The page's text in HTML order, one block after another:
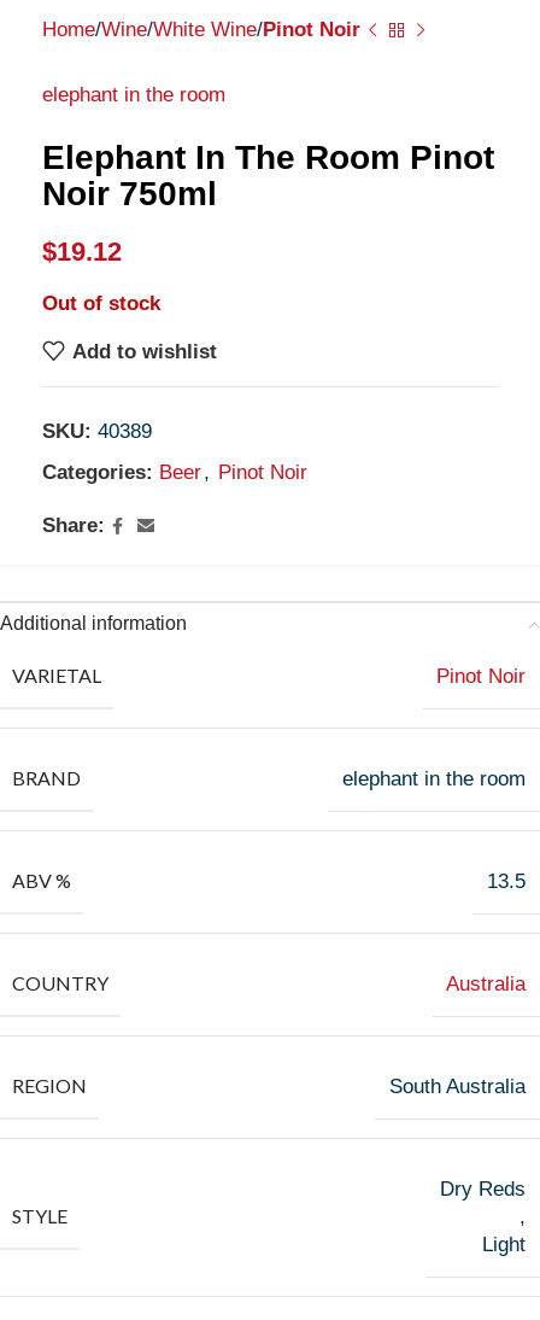
Home Wine White Wine Pinot Noir
elephant in the room
Elephant In The Room Pinot
Noir 750ml
$19.12
Out of stock
Add to wishlist
SKU: 40389
Categories: Beer, Pinot Noir
Share:
Additional information
VARIETAL Pinot Noir
BRAND elephant in the room
ABV % 13.5
COUNTRY Australia
REGION South Australia
STYLE
Dry Reds
,
Light